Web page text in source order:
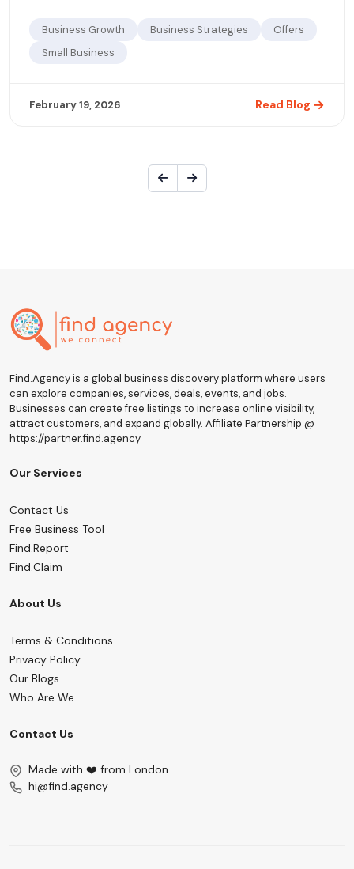
Business Growth Business Strategies
Offers
Small Business
February 19, 2026 Read Blog
Find.Agency is a global business discovery platform where users
can explore companies, services, deals, events, and jobs.
Businesses can create free listings to increase online visibility,
attract customers, and expand globally. Affiliate Partnership @
https://partner.find.agency
Our Services
Contact Us
Free Business Tool
Find.Report
Find.Claim
About Us
Terms & Conditions
Privacy Policy
Our Blogs
Who Are We
Contact Us
Made with ❤️ from London.
hi@find.agency